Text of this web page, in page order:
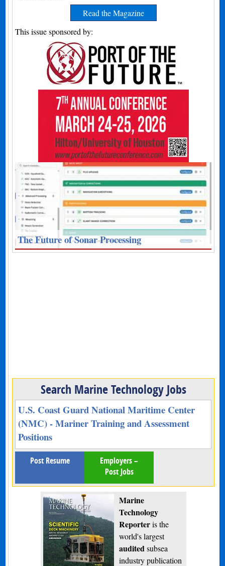
Read the Magazine
This issue sponsored by:
The Future of Sonar Processing
Search Marine Technology Jobs
U.S. Coast Guard National Maritime Center
(NMC) - Mariner Training and Assessment
Positions
Post Resume
Employers –
Post Jobs
Marine
Technology
Reporteris the
world's largest
audited subsea
industry publication